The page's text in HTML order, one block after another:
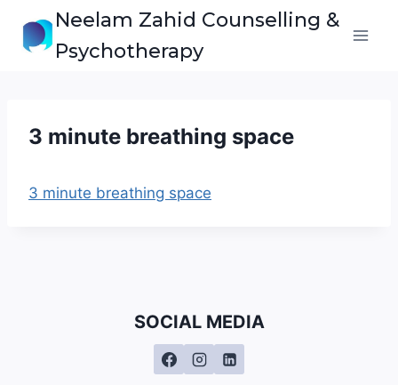
Neelam Zahid Counselling &
Psychotherapy
3 minute breathing space
3 minute breathing space
SOCIAL MEDIA